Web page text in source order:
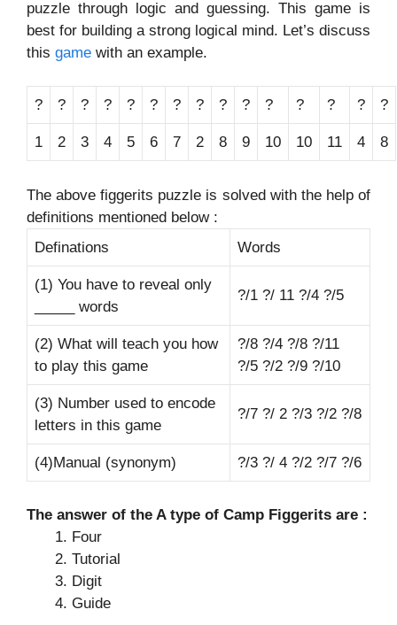
puzzle through logic and guessing. This game is
best for building a strong logical mind. Let’s discuss
this game with an example.
? ? ? ? ? ? ? ? ? ? ? ? ? ? ?
1 2 3 4 5 6 7 2 8 9 10 10 11 4 8
The above figgerits puzzle is solved with the help of
definitions mentioned below :
Definations
Words
(1) You have to reveal only
_____ words
?/1 ?/ 11 ?/4 ?/5
(2) What will teach you how
to play this game
?/8 ?/4 ?/8 ?/11
?/5 ?/2 ?/9 ?/10
(3) Number used to encode
letters in this game
?/7 ?/ 2 ?/3 ?/2 ?/8
(4)Manual (synonym) ?/3 ?/ 4 ?/2 ?/7 ?/6
The answer of the A type of Camp Figgerits are :
Four
Tutorial
Digit
Guide